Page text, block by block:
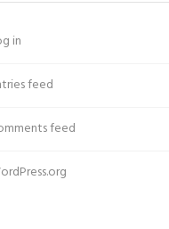
in
feed
feed